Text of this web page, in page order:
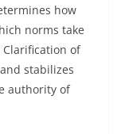
how
norms take
of
stabilizes
authority of